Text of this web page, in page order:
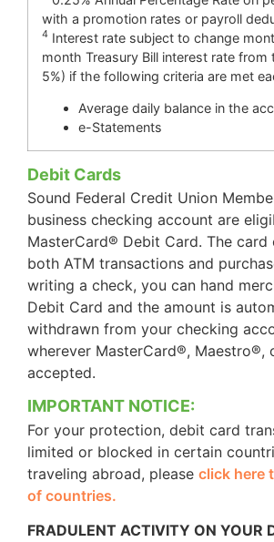
with a promotion rates or payroll
4 Interest rate subject to change
month Treasury Bill interest rate
5%) if the following criteria are met
Average daily balance in the
e-Statements
Debit Cards
Sound Federal Credit Union
business checking account are
MasterCard® Debit Card. The card
both ATM transactions and
writing a check, you can hand
Debit Card and the amount is
withdrawn from your checking
wherever MasterCard®, Maestro®,
accepted.
IMPORTANT NOTICE:
For your protection, debit card
limited or blocked in certain
traveling abroad, please click here
of countries.
FRADULENT ACTIVITY ON YOUR